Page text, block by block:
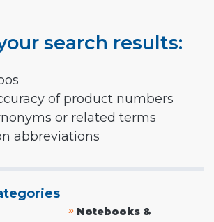
search results:
of product numbers
or related terms
abbreviations
» Notebooks &